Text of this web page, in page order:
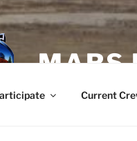
MARS
Current